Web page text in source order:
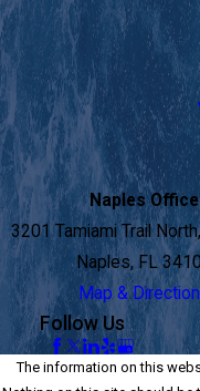
Naples Office
3201 Tamiami Trail
Naples, FL
Map &
Follow Us
The information on this